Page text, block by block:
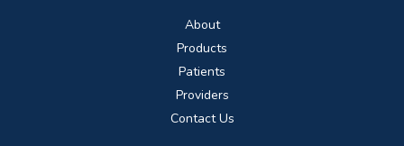
About
Products
Patients
Providers
Contact Us